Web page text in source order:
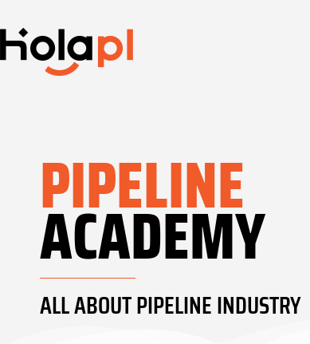
PIPELINE
ACADEMY
ALL ABOUT PIPELINE INDUSTRY